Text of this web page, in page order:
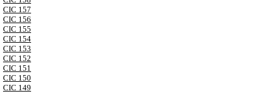
CIC 157
CIC 156
CIC 155
CIC 154
CIC 153
CIC 152
CIC 151
CIC 150
CIC 149